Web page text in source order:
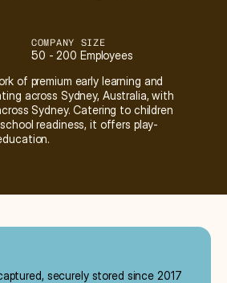
COMPANY SIZE
50 - 200 Employees
of premium early learning and
across Sydney, Australia, with
Sydney. Catering to children
readiness, it offers play-
securely stored since 2017